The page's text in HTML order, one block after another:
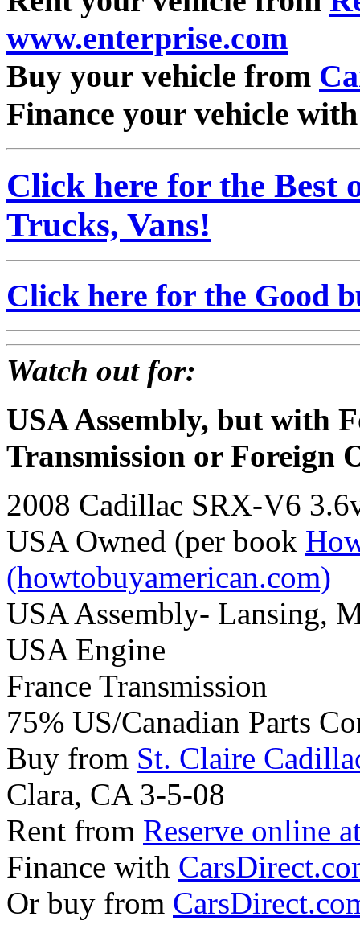
www.enterprise.com
Buy your vehicle from
Finance your vehicle
Click here for the Best
Trucks, Vans!
Click here for the Good
Watch out for:
USA Assembly, but with
Transmission or Foreign
2008 Cadillac SRX-V6
USA Owned (per book
(howtobuyamerican.com)
USA Assembly- Lansing,
USA Engine
France Transmission
75% US/Canadian Parts
Buy from St. Claire
Clara, CA 3-5-08
Rent from Reserve online
Finance with
Or buy from